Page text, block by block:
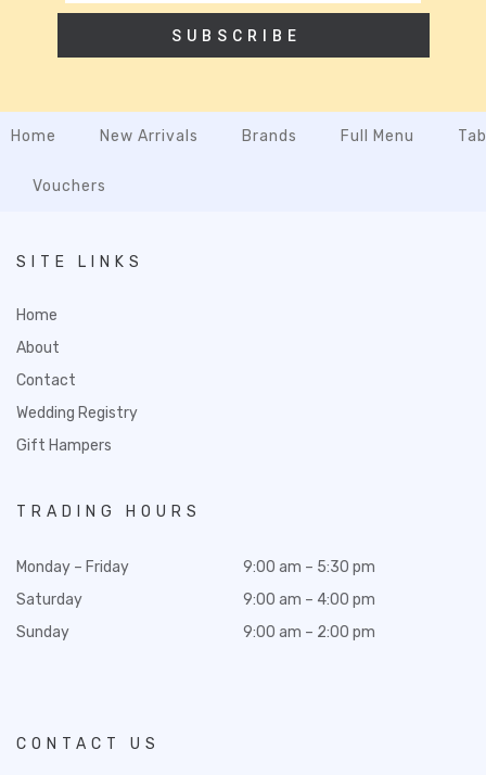
SUBSCRIBE
Home New Arrivals Brands Full Menu
Vouchers
SITE LINKS
Home
About
Contact
Wedding Registry
Gift Hampers
TRADING HOURS
Monday – Friday
Saturday
Sunday
9:00 am – 5:30 pm
9:00 am – 4:00 pm
9:00 am – 2:00 pm
CONTACT US